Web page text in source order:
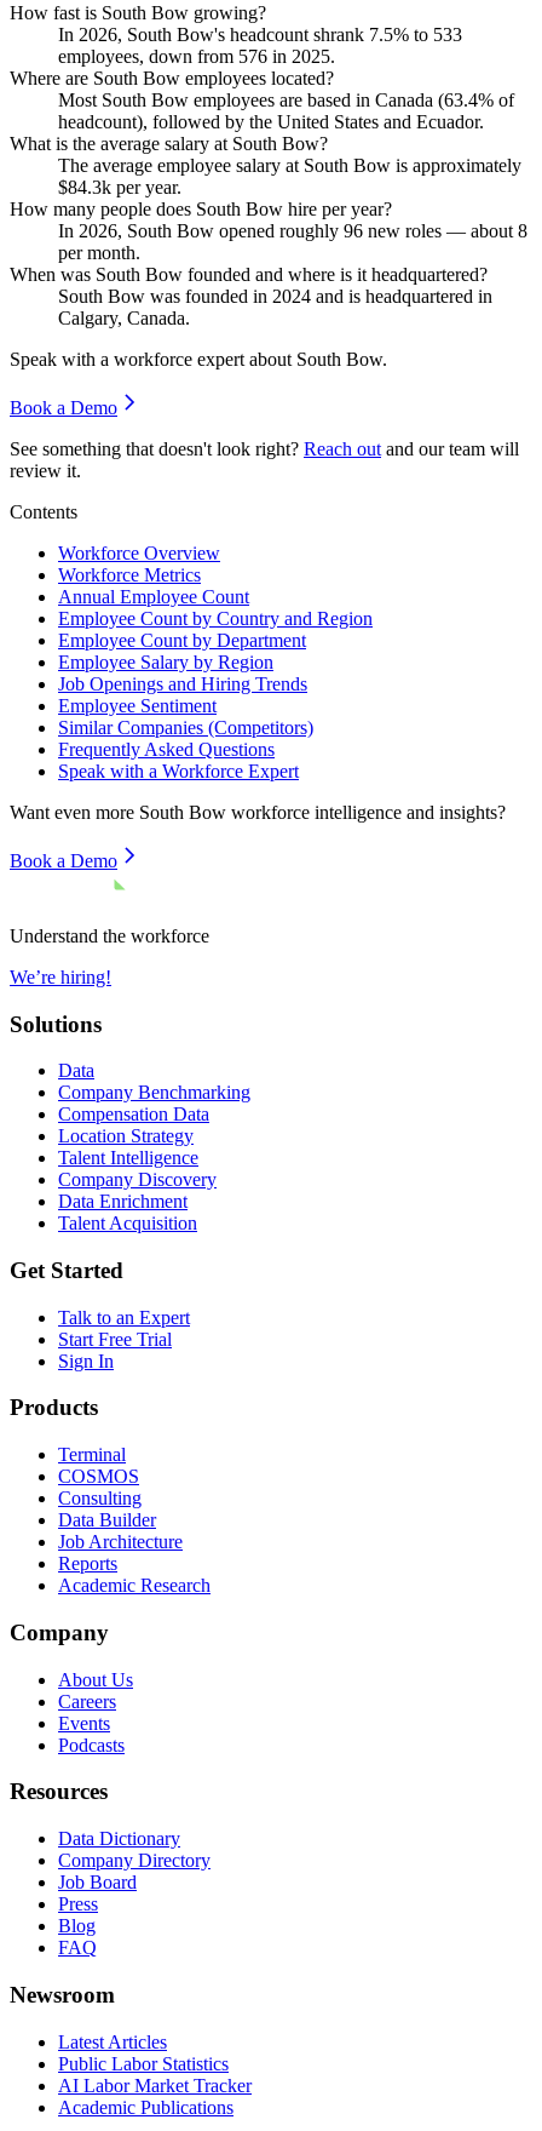
How fast is South Bow growing?
In 2026, South Bow's headcount shrank 7.5% to 533
employees, down from 576 in 2025.
Where are South Bow employees located?
Most South Bow employees are based in Canada (63.4% of
headcount), followed by the United States and Ecuador.
What is the average salary at South Bow?
The average employee salary at South Bow is approximately
$84.3k per year.
How many people does South Bow hire per year?
In 2026, South Bow opened roughly 96 new roles — about 8
per month.
When was South Bow founded and where is it headquartered?
South Bow was founded in 2024 and is headquartered in
Calgary, Canada.
Speak with a workforce expert about South Bow.
Book a Demo
See something that doesn't look right? Reach out and our team will
review it.
Contents
Workforce Overview
Workforce Metrics
Annual Employee Count
Employee Count by Country and Region
Employee Count by Department
Employee Salary by Region
Job Openings and Hiring Trends
Employee Sentiment
Similar Companies (Competitors)
Frequently Asked Questions
Speak with a Workforce Expert
Want even more South Bow workforce intelligence and insights?
Book a Demo
Understand the workforce
We’re hiring!
Solutions
Data
Company Benchmarking
Compensation Data
Location Strategy
Talent Intelligence
Company Discovery
Data Enrichment
Talent Acquisition
Get Started
Talk to an Expert
Start Free Trial
Sign In
Products
Terminal
COSMOS
Consulting
Data Builder
Job Architecture
Reports
Academic Research
Company
About Us
Careers
Events
Podcasts
Resources
Data Dictionary
Company Directory
Job Board
Press
Blog
FAQ
Newsroom
Latest Articles
Public Labor Statistics
AI Labor Market Tracker
Academic Publications